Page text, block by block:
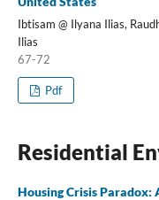
Ibtisam @ Ilyana Ilias,
Ilias
67-72
Pdf
Residential
Housing Crisis